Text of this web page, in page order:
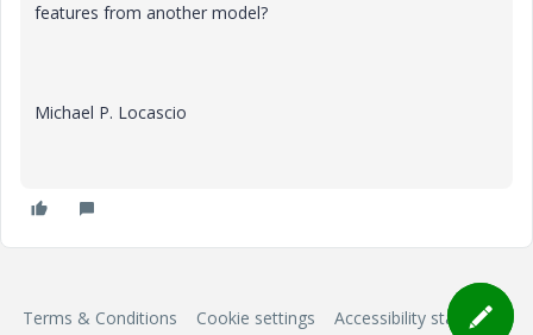
features from another model?
Michael P. Locascio
Terms & Conditions Cookie settings Accessibility statement